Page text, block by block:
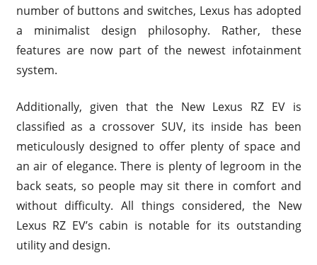
number of buttons and switches, Lexus has adopted
a minimalist design philosophy. Rather, these
features are now part of the newest infotainment
system.
Additionally, given that the New Lexus RZ EV is
classified as a crossover SUV, its inside has been
meticulously designed to offer plenty of space and
an air of elegance. There is plenty of legroom in the
back seats, so people may sit there in comfort and
without difficulty. All things considered, the New
Lexus RZ EV’s cabin is notable for its outstanding
utility and design.